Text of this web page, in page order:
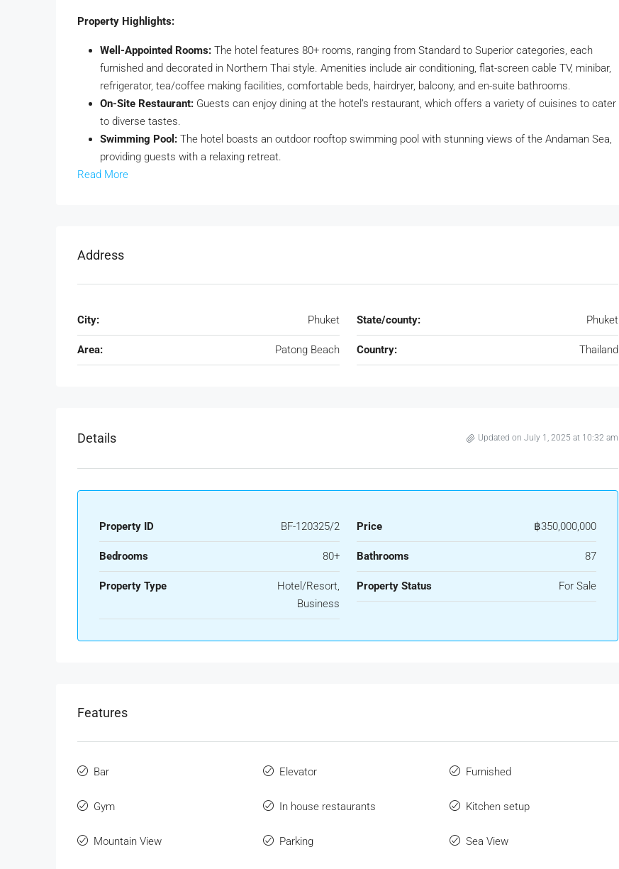
Property Highlights:
Well-Appointed Rooms: The hotel features 80+ rooms, ranging from Standard to Superior categories, each
furnished and decorated in Northern Thai style. Amenities include air conditioning, flat-screen cable TV, minibar,
refrigerator, tea/coffee making facilities, comfortable beds, hairdryer, balcony, and en-suite bathrooms.
On-Site Restaurant: Guests can enjoy dining at the hotel’s restaurant, which offers a variety of cuisines to cater
to diverse tastes.
Swimming Pool: The hotel boasts an outdoor rooftop swimming pool with stunning views of the Andaman Sea,
providing guests with a relaxing retreat.
Read More
Address
City: Phuket State/county: Phuket
Area: Patong Beach Country: Thailand
Details Updated on July 1, 2025 at 10:32 am
Property ID BF-120325/2 Price ฿350,000,000
Bedrooms 80+ Bathrooms 87
Property Type
Hotel/Resort,
Business
Property Status For Sale
Features
Bar Elevator Furnished
Gym In house restaurants Kitchen setup
Mountain View Parking Sea View